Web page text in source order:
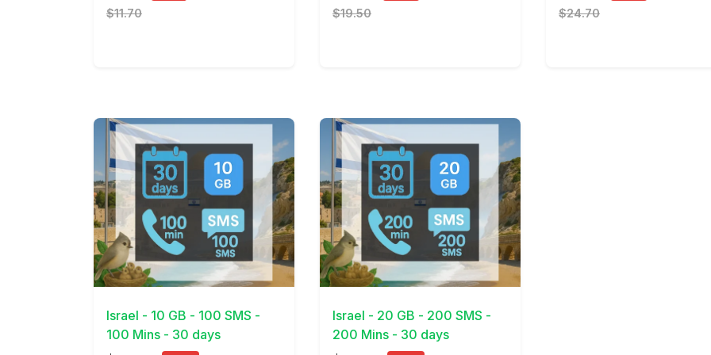
$11.70 $19.50 $24.70
View Details
Israel - 10 GB - 100 SMS -
100 Mins - 30 days
View Details
Israel - 20 GB - 200 SMS -
200 Mins - 30 days